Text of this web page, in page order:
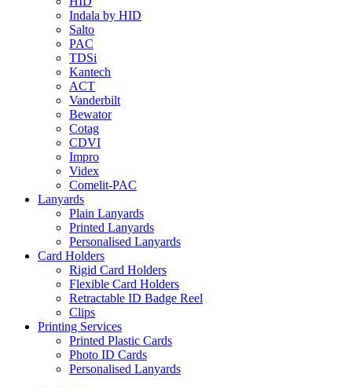
Indala by HID
Salto
PAC
TDSi
Kantech
ACT
Vanderbilt
Bewator
Cotag
CDVI
Impro
Videx
Comelit-PAC
Lanyards
Plain Lanyards
Printed Lanyards
Personalised Lanyards
Card Holders
Rigid Card Holders
Flexible Card Holders
Retractable ID Badge Reel
Clips
Printing Services
Printed Plastic Cards
Photo ID Cards
Personalised Lanyards